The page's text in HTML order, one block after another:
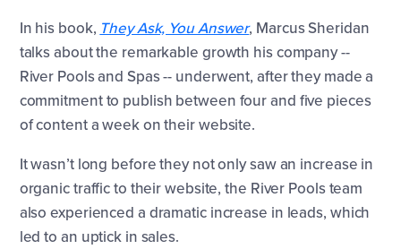
In his book,They Ask, You Answer, Marcus Sheridan
talks about the remarkable growth his company --
River Pools and Spas -- underwent, after they made a
commitment to publish between four and five pieces
of content a week on their website.
It wasn’t long before they not only saw an increase in
organic traffic to their website, the River Pools team
also experienced a dramatic increase in leads, which
led to an uptick in sales.